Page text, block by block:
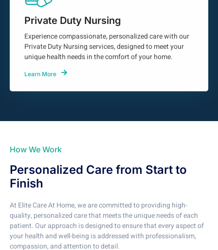
Private Duty Nursing
Experience compassionate, personalized care with our
Private Duty Nursing services, designed to meet your
unique health needs in the comfort of your home.
Learn More
How We Work
Personalized Care from Start to
Finish
At Elite Care At Home, we are committed to providing high-
quality, personalized care that meets the unique needs of each
patient. Our approach is designed to ensure that every aspect of
your health and well-being is addressed with professionalism,
compassion, and attention to detail.